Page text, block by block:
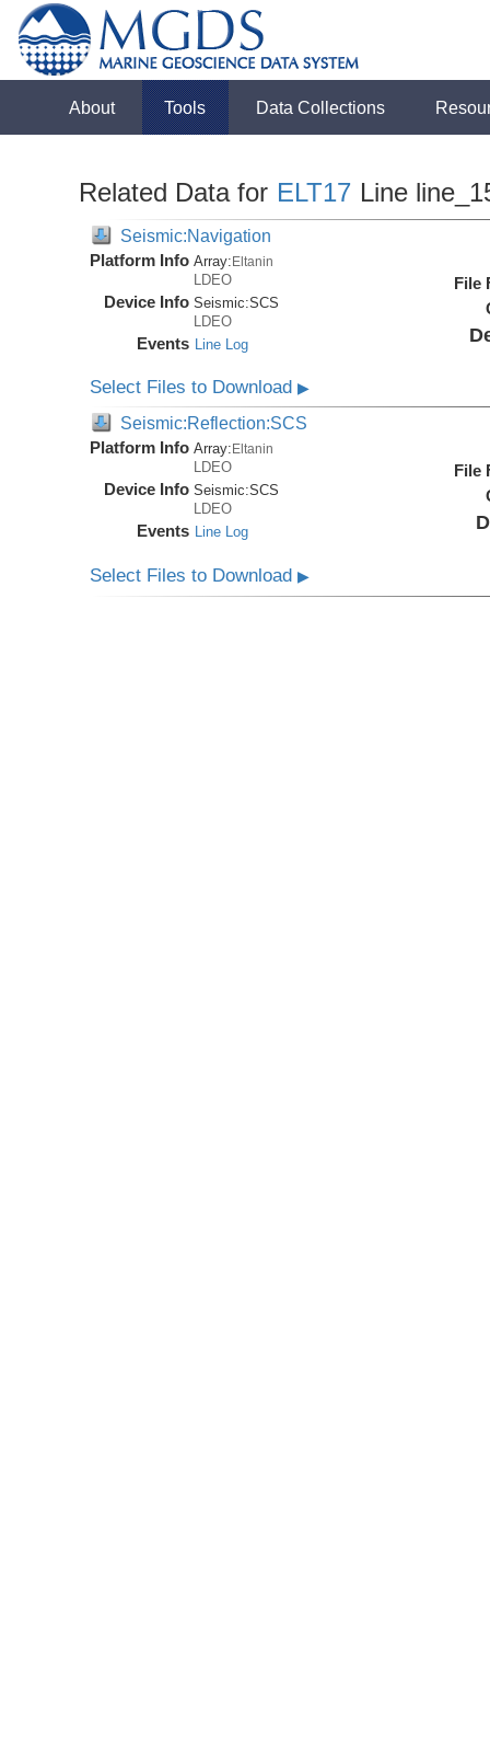
About Tools Data Collections
Related Data for ELT17 Line
Seismic:Navigation
Platform Info Array:Eltanin
LDEO
Device Info Seismic:SCS
LDEO
Events Line Log
File
Select Files to Download▶
Seismic:Reflection:SCS
Platform Info Array: Eltanin
LDEO
Device Info Seismic:SCS
LDEO
Events Line Log
File
Select Files to Download▶